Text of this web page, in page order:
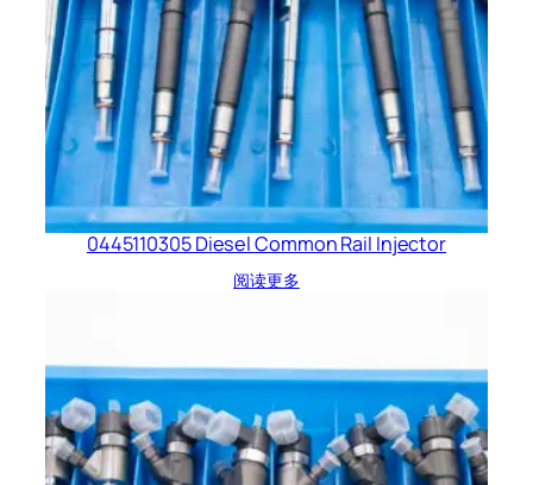
0445110305 Diesel Common Rail Injector
阅读更多